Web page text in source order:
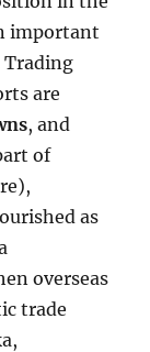
important
Trading
are
, and
of
as
overseas
trade